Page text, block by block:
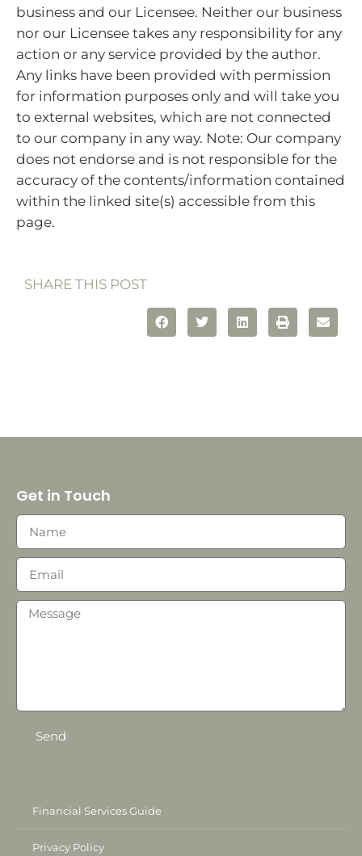
business and our Licensee. Neither our business
nor our Licensee takes any responsibility for any
action or any service provided by the author.
Any links have been provided with permission
for information purposes only and will take you
to external websites, which are not connected
to our company in any way. Note: Our company
does not endorse and is not responsible for the
accuracy of the contents/information contained
within the linked site(s) accessible from this
page.
SHARE THIS POST
Get in Touch
Send
Financial Services Guide
Privacy Policy